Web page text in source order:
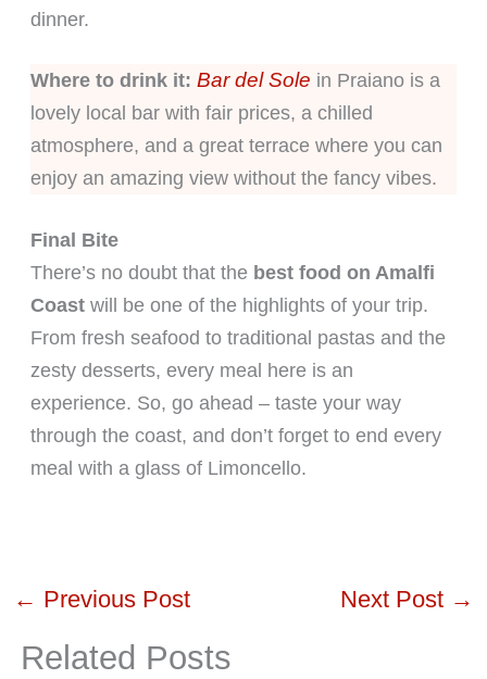
dinner.
Where to drink it: Bar del Sole in Praiano is a
lovely local bar with fair prices, a chilled
atmosphere, and a great terrace where you can
enjoy an amazing view without the fancy vibes.
Final Bite
There’s no doubt that the best food on Amalfi
Coastwill be one of the highlights of your trip.
From fresh seafood to traditional pastas and the
zesty desserts, every meal here is an
experience. So, go ahead – taste your way
through the coast, and don’t forget to end every
meal with a glass of Limoncello.
← Previous Post Next Post →
Related Posts